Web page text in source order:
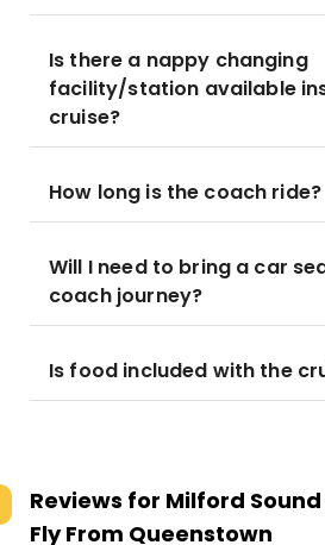
Is there a nappy changing
facility/station available
cruise?
How long is the coach ride?
Will I need to bring a car
coach journey?
Is food included with the
Reviews for Milford
Fly From Queenstown